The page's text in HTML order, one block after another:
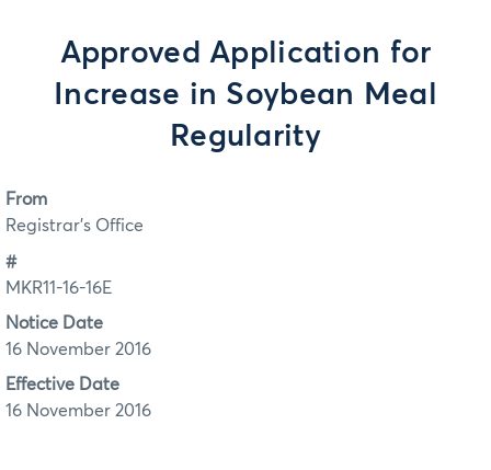
Approved Application for
Increase in Soybean Meal
Regularity
From
Registrar's Office
#
MKR11-16-16E
Notice Date
16 November 2016
Effective Date
16 November 2016